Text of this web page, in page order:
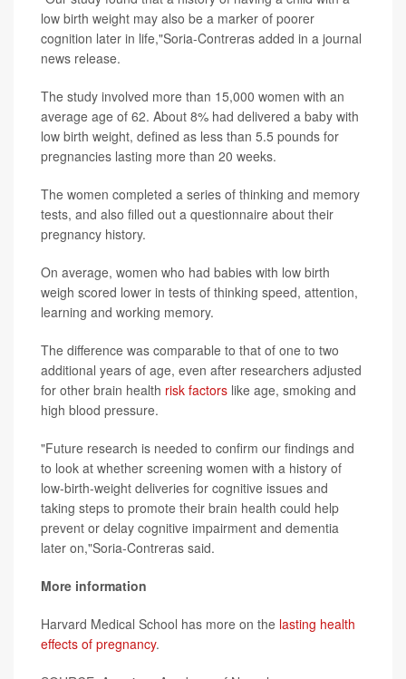
low birth weight may also be a marker of poorer
cognition later in life,"Soria-Contreras added in a journal
news release.
The study involved more than 15,000 women with an
average age of 62. About 8% had delivered a baby with
low birth weight, defined as less than 5.5 pounds for
pregnancies lasting more than 20 weeks.
The women completed a series of thinking and memory
tests, and also filled out a questionnaire about their
pregnancy history.
On average, women who had babies with low birth
weigh scored lower in tests of thinking speed, attention,
learning and working memory.
The difference was comparable to that of one to two
additional years of age, even after researchers adjusted
for other brain health risk factors like age, smoking and
high blood pressure.
"Future research is needed to confirm our findings and
to look at whether screening women with a history of
low-birth-weight deliveries for cognitive issues and
taking steps to promote their brain health could help
prevent or delay cognitive impairment and dementia
later on,"Soria-Contreras said.
More information
Harvard Medical School has more on the lasting health
effects of pregnancy.